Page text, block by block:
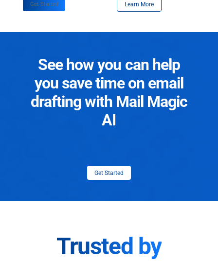
Get Started Learn More
See how you can help
you save time on email
drafting with Mail Magic
AI
Get Started
Trusted by